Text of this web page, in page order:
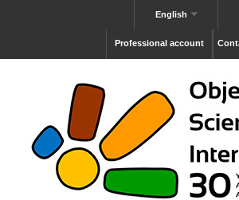
English
Professional account